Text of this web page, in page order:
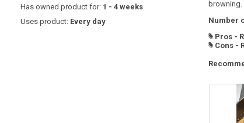
Has owned product for: 1 - 4 weeks
Uses product: Every day
browning.
Number
# Pros -
# Cons -